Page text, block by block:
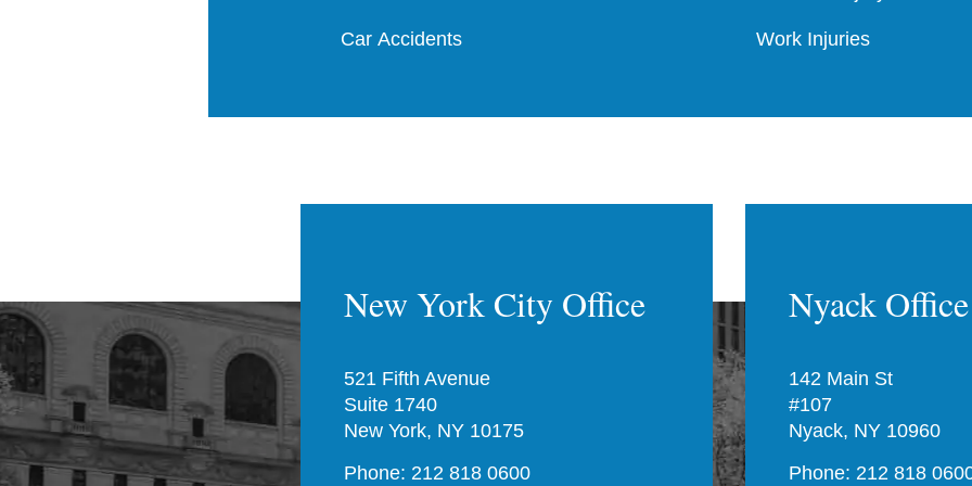
Car Accidents Work Injuries
New York City Office
521 Fifth Avenue
Suite 1740
New York, NY 10175
Phone: 212 818 0600
Nyack Office
142 Main St
#107
Nyack, NY 10960
Phone: 212 818